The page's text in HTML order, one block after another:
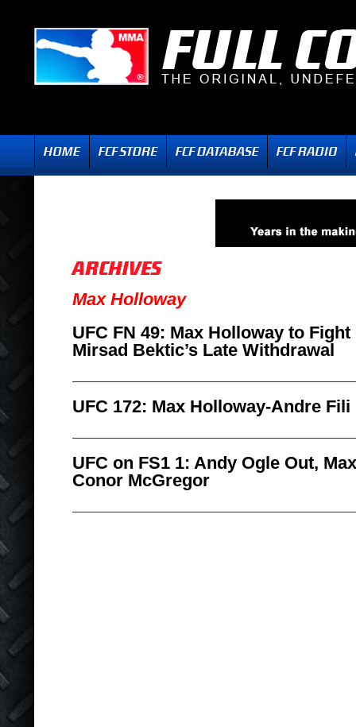
Max Holloway
UFC FN 49: Max Holloway to
Mirsad Bektic’s Late Withdrawal
UFC 172: Max Holloway-Andre
UFC on FS1 1: Andy Ogle Out,
Conor McGregor